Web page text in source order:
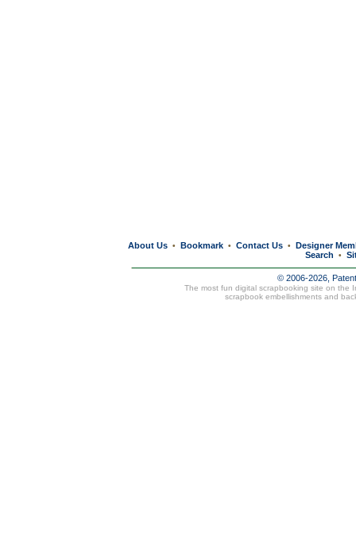
About Us • Bookmark • Contact Us • Designer
Search
•
© 2006-2026,
The most fun digital scrapbooking site on the
scrapbook embellishments and